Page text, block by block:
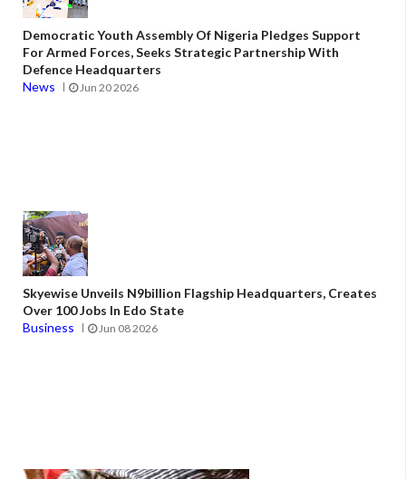
Democratic Youth Assembly Of Nigeria Pledges Support
For Armed Forces, Seeks Strategic Partnership With
Defence Headquarters
News
Jun 20 2026
Skyewise Unveils N9billion Flagship Headquarters, Creates
Over 100 Jobs In Edo State
Business
Jun 08 2026